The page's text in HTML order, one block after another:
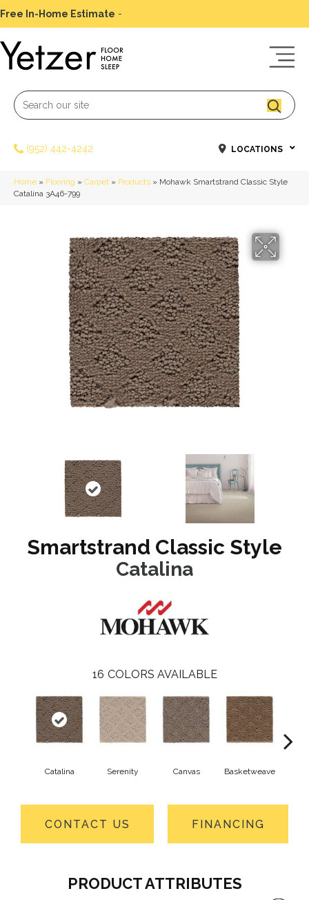
Free In-Home Estimate -
(952) 442-4242 LOCATIONS
Home » Flooring » Carpet » Products » Mohawk Smartstrand Classic Style
Catalina 3A46-799
Smartstrand Classic Style
Catalina
16 COLORS AVAILABLE
Catalina Serenity Canvas Basketweave
CONTACT US FINANCING
PRODUCT ATTRIBUTES